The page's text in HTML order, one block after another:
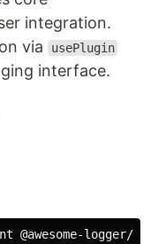
integration.
via
usePlugin
interface.